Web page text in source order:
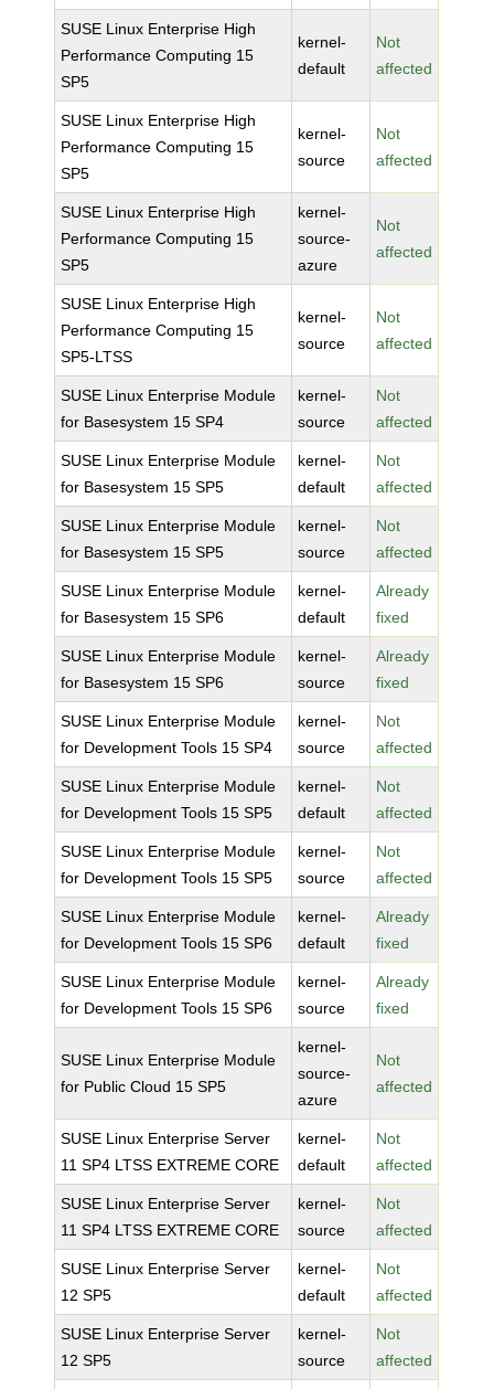
SUSE Linux Enterprise High
Performance Computing 15
SP5
kernel-
default
Not
affected
SUSE Linux Enterprise High
Performance Computing 15
SP5
kernel-
source
Not
affected
SUSE Linux Enterprise High
Performance Computing 15
SP5
kernel-
source-
azure
Not
affected
SUSE Linux Enterprise High
Performance Computing 15
SP5-LTSS
kernel-
source
Not
affected
SUSE Linux Enterprise Module
for Basesystem 15 SP4
kernel-
source
Not
affected
SUSE Linux Enterprise Module
for Basesystem 15 SP5
kernel-
default
Not
affected
SUSE Linux Enterprise Module
for Basesystem 15 SP5
kernel-
source
Not
affected
SUSE Linux Enterprise Module
for Basesystem 15 SP6
kernel-
default
Already
fixed
SUSE Linux Enterprise Module
for Basesystem 15 SP6
kernel-
source
Already
fixed
SUSE Linux Enterprise Module
for Development Tools 15 SP4
kernel-
source
Not
affected
SUSE Linux Enterprise Module
for Development Tools 15 SP5
kernel-
default
Not
affected
SUSE Linux Enterprise Module
for Development Tools 15 SP5
kernel-
source
Not
affected
SUSE Linux Enterprise Module
for Development Tools 15 SP6
kernel-
default
Already
fixed
SUSE Linux Enterprise Module
for Development Tools 15 SP6
kernel-
source
Already
fixed
SUSE Linux Enterprise Module
for Public Cloud 15 SP5
kernel-
source-
azure
Not
affected
SUSE Linux Enterprise Server
11 SP4 LTSS EXTREME CORE
kernel-
default
Not
affected
SUSE Linux Enterprise Server
11 SP4 LTSS EXTREME CORE
kernel-
source
Not
affected
SUSE Linux Enterprise Server
12 SP5
kernel-
default
Not
affected
SUSE Linux Enterprise Server
12 SP5
kernel-
source
Not
affected